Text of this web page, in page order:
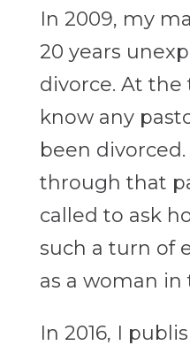
In 2009, my
20 years
divorce. At the
know any
been divorced.
through that
called to ask
such a turn of
as a woman
In 2016, I